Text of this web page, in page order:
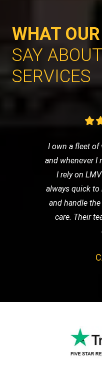
WHAT
SAY
SERVICES
I own a fleet of
and whenever I
I rely on
always quick to
and handle
care. Their